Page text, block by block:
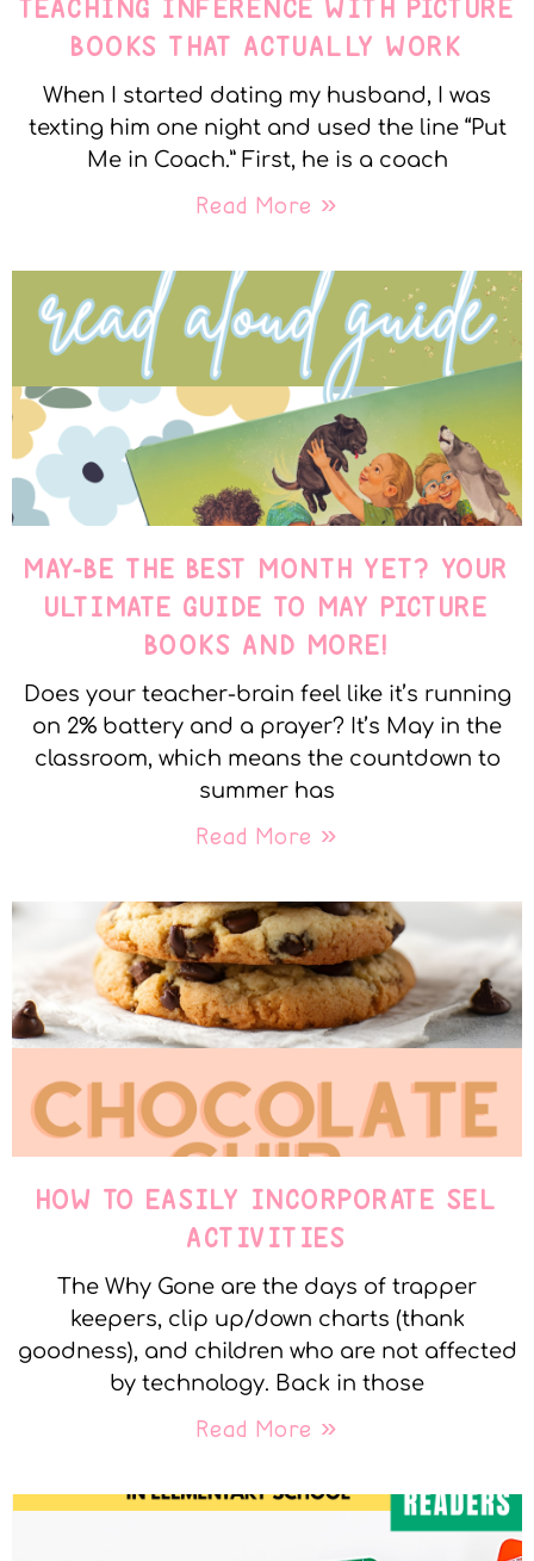
TEACHING INFERENCE WITH PICTURE
BOOKS THAT ACTUALLY WORK
When I started dating my husband, I was
texting him one night and used the line “Put
Me in Coach.” First, he is a coach
Read More »
MAY-BE THE BEST MONTH YET? YOUR
ULTIMATE GUIDE TO MAY PICTURE
BOOKS AND MORE!
Does your teacher-brain feel like it’s running
on 2% battery and a prayer? It’s May in the
classroom, which means the countdown to
summer has
Read More »
HOW TO EASILY INCORPORATE SEL
ACTIVITIES
The Why Gone are the days of trapper
keepers, clip up/down charts (thank
goodness), and children who are not affected
by technology. Back in those
Read More »